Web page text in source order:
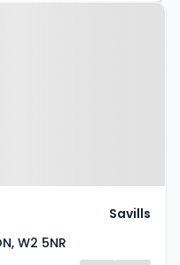
W2 5NR
Savills